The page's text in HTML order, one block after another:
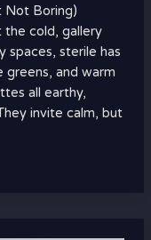
Not Boring)
the cold, gallery
spaces, sterile has
greens, and warm
all earthy,
invite calm, but